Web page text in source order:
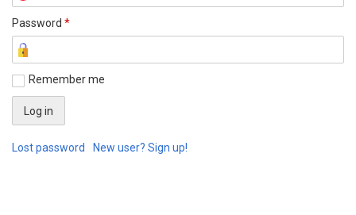
Password *
Remember me
Lost password New user? Sign up!